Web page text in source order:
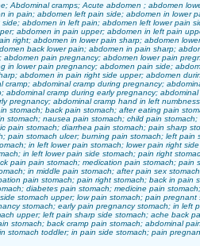
Abdominal cramps; Acute abdomen ; abdomen
in pain; abdomen left pain side; abdomen in lower
abdomen in left pain; abdomen left lower pain
abdomen in pain upper; abdomen in left pain
right; abdomen in lower pain sharp; abdomen
back lower pain; abdomen in pain sharp;
pain pregnancy; abdomen lower pain
in lower pain pregnancy; abdomen pain side;
abdomen in pain right side upper; abdomen
abdominal cramp during pregnancy;
abdominal cramp during early pregnancy;
pregnancy; abdominal cramp hand in left
stomach; back pain stomach; after eating pain
stomach; nausea pain stomach; child pain
pain stomach; diarrhea pain stomach; pain sharp
pain stomach ulcer; burning pain stomach; left
in left lower pain stomach; lower pain right
in left lower pain side stomach; pain right
pain pain stomach; medication pain stomach;
in middle pain stomach; after pain sex
pain stomach; pain right stomach; back in
diabetes pain stomach; medicine pain
stomach upper; low pain stomach; pain
stomach; early pain pregnancy stomach; in left
upper; left pain sharp side stomach; ache back
stomach; back cramp pain stomach; abdominal
stomach toddler; in pain side stomach; pain